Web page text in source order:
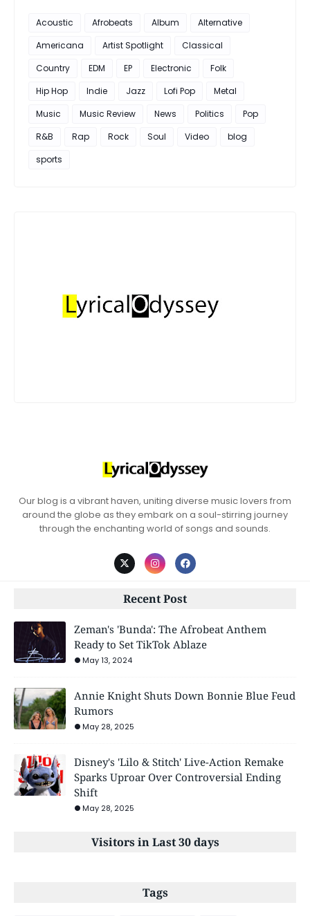
Acoustic Afrobeats Album
Alternative
Americana
Artist Spotlight
Classical
Country
EDM EP Electronic
Folk
Hip Hop
Indie Jazz Lofi Pop
Metal
Music
Music Review News Politics
Pop
R&B
Rap Rock Soul Video
blog
sports
Our blog is a vibrant haven, uniting diverse music lovers from
around the globe as they embark on a soul-stirring journey
through the enchanting world of songs and sounds.
Recent Post
Zeman's 'Bunda': The Afrobeat Anthem
Ready to Set TikTok Ablaze
May 13, 2024
Annie Knight Shuts Down Bonnie Blue Feud
Rumors
May 28, 2025
Disney's 'Lilo & Stitch' Live-Action Remake
Sparks Uproar Over Controversial Ending
Shift
May 28, 2025
Visitors in Last 30 days
Tags